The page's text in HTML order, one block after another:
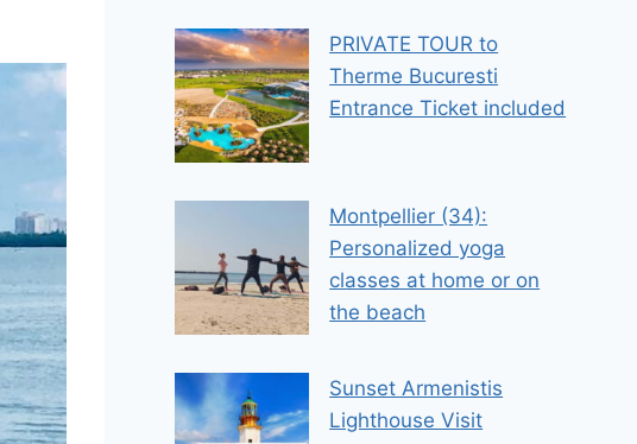
PRIVATE TOUR to
Therme Bucuresti
Entrance Ticket included
Montpellier (34):
Personalized yoga
classes at home or on
the beach
Sunset Armenistis
Lighthouse Visit